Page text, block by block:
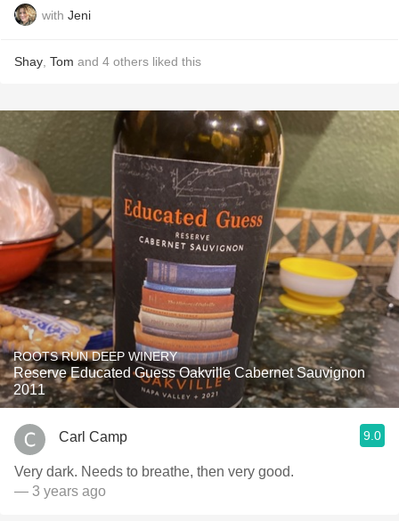
with Jeni
Shay Tom and 4 others liked this
ROOTS RUN DEEP WINERY
Reserve Educated Guess Oakville Cabernet Sauvignon
2011
Carl Camp 9.0
Very dark. Needs to breathe, then very good.
— 3 years ago